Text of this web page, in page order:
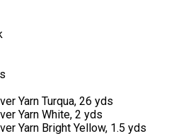
Yarn Turqua, 26 yds
Yarn White, 2 yds
Yarn Bright Yellow, 1.5 yds